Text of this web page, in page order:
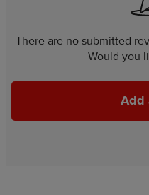
There are no submitted
Would you
Add